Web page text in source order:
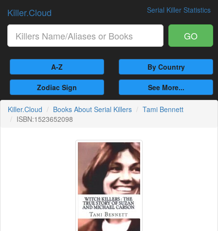
Serial Killer Statistics
Killer.Cloud
GO
A-Z By Country
Zodiac Sign See More...
Killer.Cloud Books About Serial Killers
Tami Bennett
ISBN:1523652098